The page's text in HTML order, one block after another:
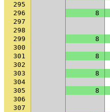
295
296
8
297
298
299
8
300
301
8
302
303
8
304
305
8
306
307